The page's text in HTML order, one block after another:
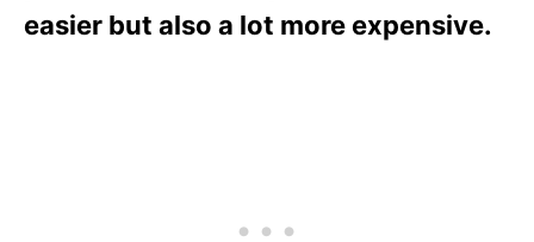
easier but also a lot more expensive.